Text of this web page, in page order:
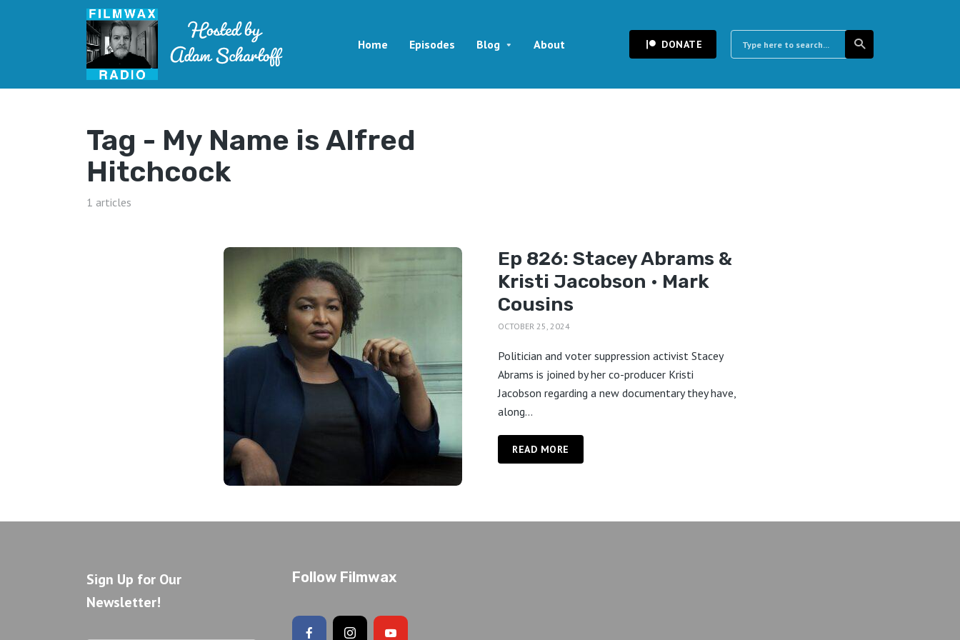
Home Episodes Blog About DONATE
Tag - My Name is Alfred
Hitchcock
1 articles
Ep 826: Stacey Abrams &
Kristi Jacobson • Mark
Cousins
OCTOBER 25, 2024
Politician and voter suppression activist Stacey
Abrams is joined by her co-producer Kristi
Jacobson regarding a new documentary they have,
along...
READ MORE
Sign Up for Our
Newsletter!
Follow Filmwax